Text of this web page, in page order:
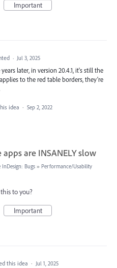
Important
· Jul 3, 2025
later, in version 20.4.1, it's still the
to the red table borders, they're
idea · Sep 2, 2022
apps are INSANELY slow
InDesign: Bugs » Performance/Usability
to you?
Important
this idea · Jul 1, 2025